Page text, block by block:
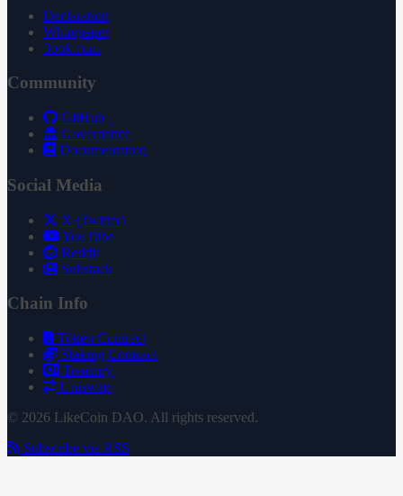
Declaration
Whitepaper
3ook.com
Community
GitHub
Governance
Documentation
Social Media
X (Twitter)
YouTube
Reddit
Substack
Chain Info
Token Contract
Staking Contract
Treasury
Uniswap
© 2026 LikeCoin DAO. All rights reserved.
Subscribe via RSS